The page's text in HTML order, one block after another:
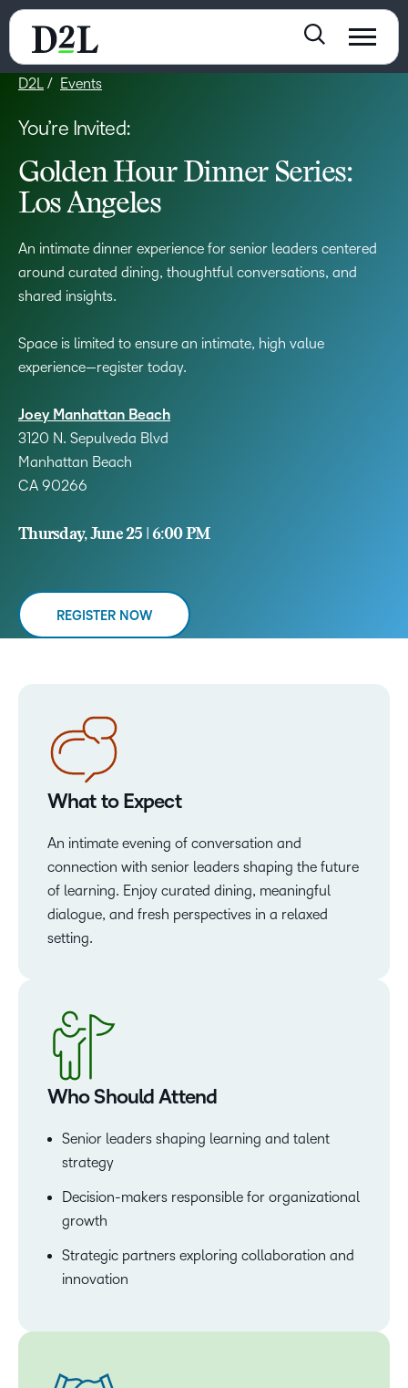
D2L Events
You’re Invited:
Golden Hour Dinner Series:
Los Angeles
An intimate dinner experience for senior leaders centered
around curated dining, thoughtful conversations, and
shared insights.
Space is limited to ensure an intimate, high value
experience—register today.
Joey Manhattan Beach
3120 N. Sepulveda Blvd
Manhattan Beach
CA 90266
Thursday, June 25 | 6:00 PM
REGISTER NOW
What to Expect
An intimate evening of conversation and
connection with senior leaders shaping the future
of learning. Enjoy curated dining, meaningful
dialogue, and fresh perspectives in a relaxed
setting.
Who Should Attend
Senior leaders shaping learning and talent
strategy
Decision-makers responsible for organizational
growth
Strategic partners exploring collaboration and
innovation